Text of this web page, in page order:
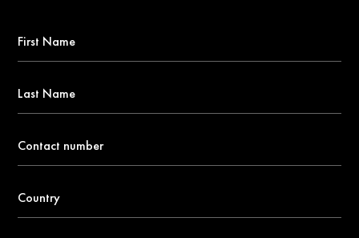
Name
Name
number